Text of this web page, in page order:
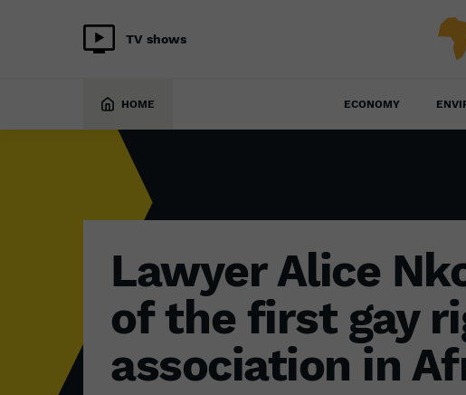
TV shows
HOME ECONOMY
Lawyer Alice
of the first gay
association in